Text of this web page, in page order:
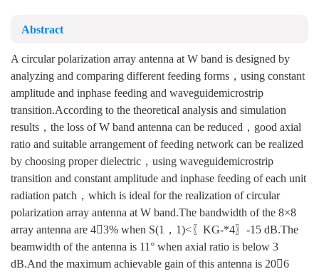
Abstract
A circular polarization array antenna at W band is designed by
analyzing and comparing different feeding forms，using constant
amplitude and inphase feeding and waveguidemicrostrip
transition.According to the theoretical analysis and simulation
results，the loss of W band antenna can be reduced，good axial
ratio and suitable arrangement of feeding network can be realized
by choosing proper dielectric，using waveguidemicrostrip
transition and constant amplitude and inphase feeding of each unit
radiation patch，which is ideal for the realization of circular
polarization array antenna at W band.The bandwidth of the 8×8
array antenna are 43% when S(1，1)<〖KG-*4〗-15 dB.The
beamwidth of the antenna is 11° when axial ratio is below 3
dB.And the maximum achievable gain of this antenna is 206